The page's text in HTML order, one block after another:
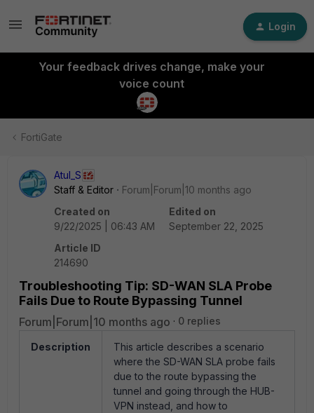
Login
Your feedback drives change, make your
voice count
FortiGate
Atul_S
Staff & Editor
Forum|Forum|10 months ago
Created on
9/22/2025 | 06:43 AM
Edited on
September 22, 2025
Article ID
214690
Troubleshooting Tip: SD-WAN SLA Probe
Fails Due to Route Bypassing Tunnel
Forum|Forum|10 months ago 0 replies
Description
This article describes a scenario
where the SD-WAN SLA probe fails
due to the route bypassing the
tunnel and going through the HUB-
VPN instead, and how to